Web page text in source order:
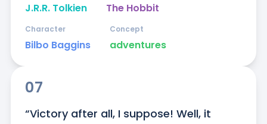
J.R.R. Tolkien The Hobbit
Bilbo Baggins
Character
adventures
Concept
07
“Victory after all, I suppose! Well, it